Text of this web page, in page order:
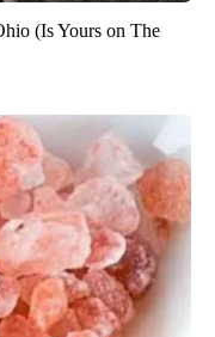
(Is Yours on The